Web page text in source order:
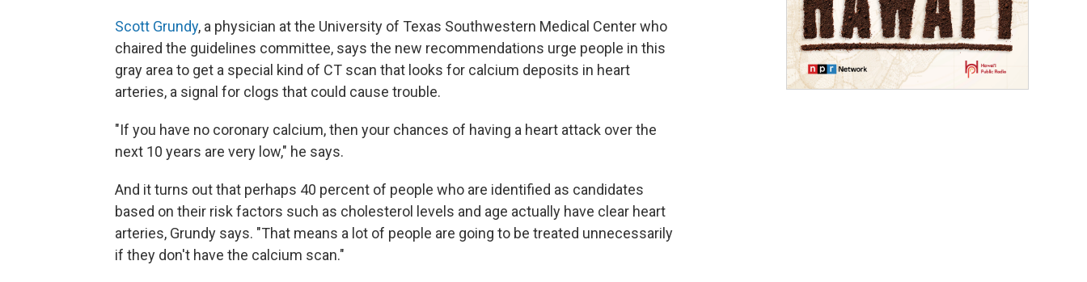
Scott Grundy, a physician at the University of Texas Southwestern Medical Center who
chaired the guidelines committee, says the new recommendations urge people in this
gray area to get a special kind of CT scan that looks for calcium deposits in heart
arteries, a signal for clogs that could cause trouble.
"If you have no coronary calcium, then your chances of having a heart attack over the
next 10 years are very low," he says.
And it turns out that perhaps 40 percent of people who are identified as candidates
based on their risk factors such as cholesterol levels and age actually have clear heart
arteries, Grundy says. "That means a lot of people are going to be treated unnecessarily
if they don't have the calcium scan."